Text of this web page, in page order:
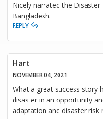
Nicely narrated the
Bangladesh.
REPLY
Hart
NOVEMBER 04, 2021
What a great success story
disaster in an opportunity
adaptation and disaster risk